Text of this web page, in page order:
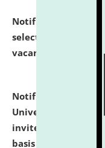
Notification dated:
selected for
vacant seats.
click
Notification
University and
invites applications
basis under the